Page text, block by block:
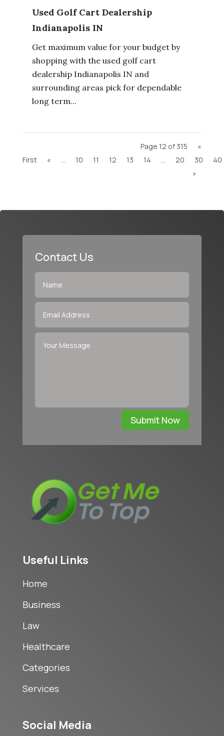
Used Golf Cart Dealership
Indianapolis IN
Get maximum value for your budget by
shopping with the used golf cart
dealership Indianapolis IN and
surrounding areas pick for dependable
long term...
Page 12 of 315
«
First
« ... 10 11 12 13 14 ... 20 30
40
»
Contact Us
Submit Now
Useful Links
Home
Business
Law
Healthcare
Categories
Services
Social Media